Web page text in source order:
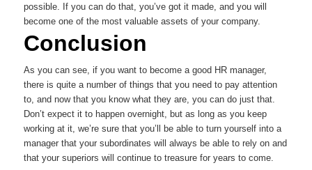
possible. If you can do that, you’ve got it made, and you will
become one of the most valuable assets of your company.
Conclusion
As you can see, if you want to become a good HR manager,
there is quite a number of things that you need to pay attention
to, and now that you know what they are, you can do just that.
Don’t expect it to happen overnight, but as long as you keep
working at it, we’re sure that you’ll be able to turn yourself into a
manager that your subordinates will always be able to rely on and
that your superiors will continue to treasure for years to come.